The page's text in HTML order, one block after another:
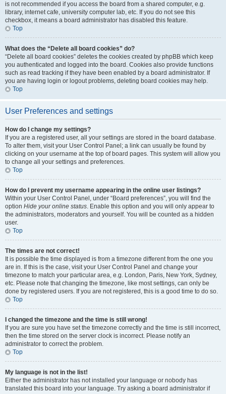
is not recommended if you access the board from a shared computer, e.g.
library, internet cafe, university computer lab, etc. If you do not see this
checkbox, it means a board administrator has disabled this feature.
Top
What does the “Delete all board cookies” do?
“Delete all board cookies” deletes the cookies created by phpBB which keep
you authenticated and logged into the board. Cookies also provide functions
such as read tracking if they have been enabled by a board administrator. If
you are having login or logout problems, deleting board cookies may help.
Top
User Preferences and settings
How do I change my settings?
If you are a registered user, all your settings are stored in the board database.
To alter them, visit your User Control Panel; a link can usually be found by
clicking on your username at the top of board pages. This system will allow you
to change all your settings and preferences.
Top
How do I prevent my username appearing in the online user listings?
Within your User Control Panel, under “Board preferences”, you will find the
option Hide your online status. Enable this option and you will only appear to
the administrators, moderators and yourself. You will be counted as a hidden
user.
Top
The times are not correct!
It is possible the time displayed is from a timezone different from the one you
are in. If this is the case, visit your User Control Panel and change your
timezone to match your particular area, e.g. London, Paris, New York, Sydney,
etc. Please note that changing the timezone, like most settings, can only be
done by registered users. If you are not registered, this is a good time to do so.
Top
I changed the timezone and the time is still wrong!
If you are sure you have set the timezone correctly and the time is still incorrect,
then the time stored on the server clock is incorrect. Please notify an
administrator to correct the problem.
Top
My language is not in the list!
Either the administrator has not installed your language or nobody has
translated this board into your language. Try asking a board administrator if